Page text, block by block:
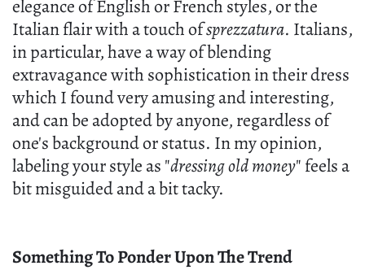
elegance of English or French styles, or the
Italian flair with a touch ofsprezzatura. Italians,
in particular, have a way of blending
extravagance with sophistication in their dress
which I found very amusing and interesting,
and can be adopted by anyone, regardless of
one's background or status. In my opinion,
labeling your style as "dressing old money" feels a
bit misguided and a bit tacky.
Something To Ponder Upon The Trend